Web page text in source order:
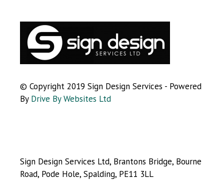
© Copyright 2019 Sign Design Services - Powered
By Drive By Websites Ltd
Sign Design Services Ltd, Brantons Bridge, Bourne
Road, Pode Hole, Spalding, PE11 3LL